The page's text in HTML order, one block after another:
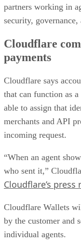
partners working in
security, governance,
Cloudflare
payments
Cloudflare says
that can function as
able to assign that
merchants and API
incoming request.
“When an agent
who sent it,”
Cloudflare’s press
Cloudflare Wallets
by the customer and
individual agents.